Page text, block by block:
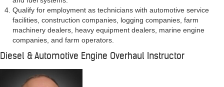
Qualify for employment as technicians with automotive service
facilities, construction companies, logging companies, farm
machinery dealers, heavy equipment dealers, marine engine
companies, and farm operators.
Diesel & Automotive Engine Overhaul Instructor